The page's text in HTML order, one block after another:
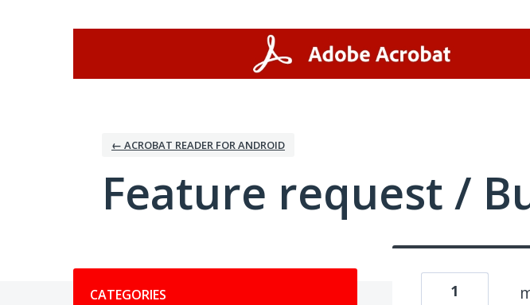
← ACROBAT READER FOR ANDROID
Feature request /
CATEGORIES 1